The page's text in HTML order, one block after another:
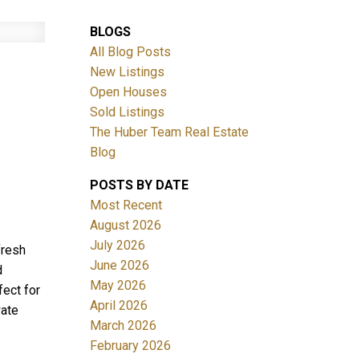
for
BLOGS
All Blog Posts
New Listings
Open Houses
Sold Listings
The Huber Team Real Estate
Blog
POSTS BY DATE
Most Recent
August 2026
July 2026
June 2026
May 2026
April 2026
March 2026
February 2026